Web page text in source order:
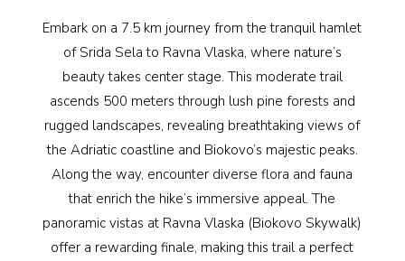
Embark on a 7.5 km journey from the tranquil hamlet
of Srida Sela to Ravna Vlaska, where nature’s
beauty takes center stage. This moderate trail
ascends 500 meters through lush pine forests and
rugged landscapes, revealing breathtaking views of
the Adriatic coastline and Biokovo’s majestic peaks.
Along the way, encounter diverse flora and fauna
that enrich the hike’s immersive appeal. The
panoramic vistas at Ravna Vlaska (Biokovo Skywalk)
offer a rewarding finale, making this trail a perfect